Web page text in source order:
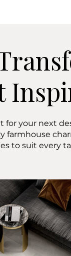
for your next
farmhouse
to suit every